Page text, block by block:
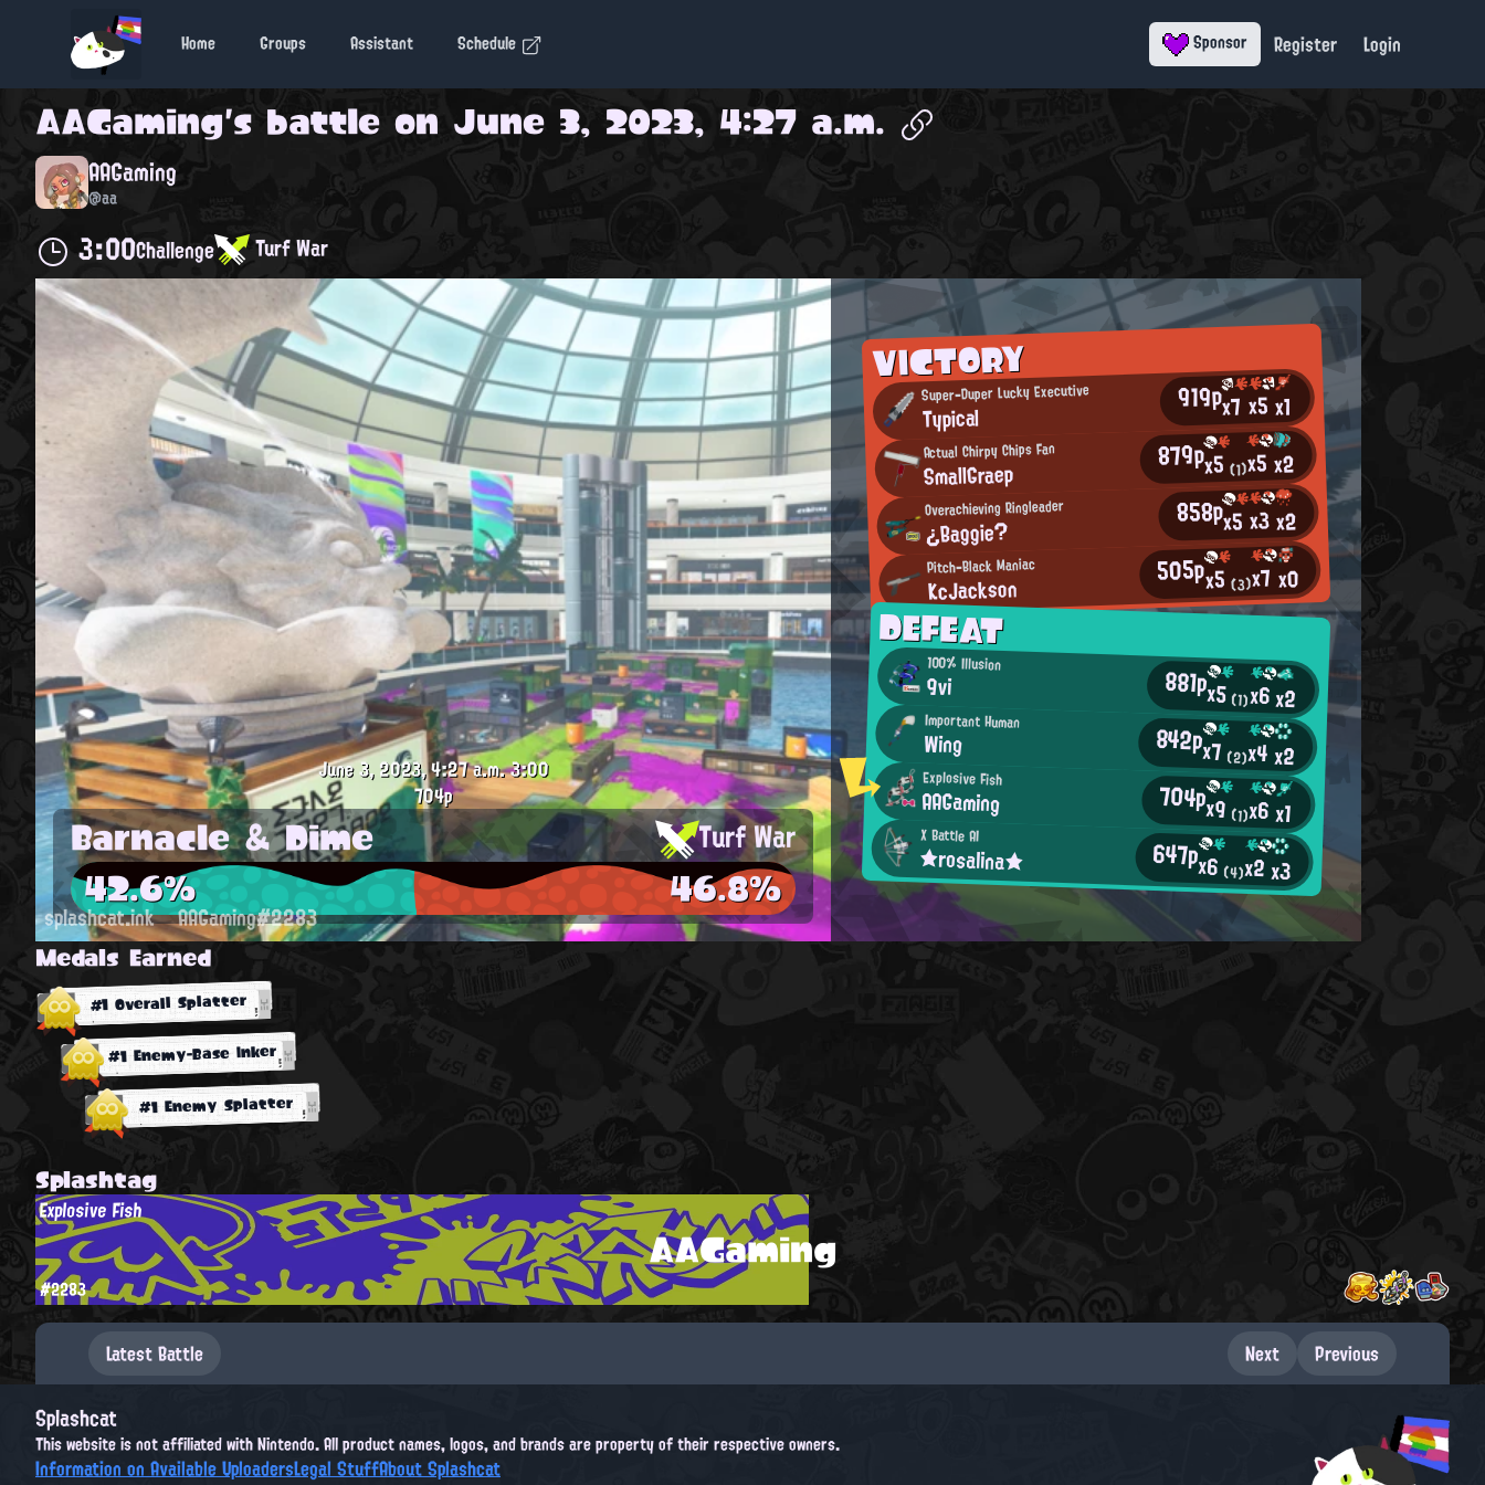
Home Groups Assistant Schedule Sponsor Register Login
AAGaming's battle on June 3, 2023, 4:27 a.m.
AAGaming
@aa
3:00Challenge Turf War
VICTORY
Super-Duper Lucky Executive
Typical 919px7 x5x1
Actual Chirpy Chips Fan
SmallGraep 879px5(1)x5x2
Overachieving Ringleader
¿Baggie? 858px5x3x2
Pitch-Black Maniac
KcJackson 505px5(3)x7 x0
DEFEAT
100% Illusion
9vi 881px5(1)x6x2
Important Human
Wing 842px7 (2)x4x2
Explosive Fish
AAGaming 704px9 (1)x6x1
X Battle AI
★rosalina★ 647px6 (4)x2x3
June 3, 2023, 4:27 a.m.3:00
704p
Barnacle & Dime Turf War
42.6% 46.8%
splashcat.ink AAGaming#2283
Medals Earned
#1 Overall Splatter
#1 Enemy-Base Inker
#1 Enemy Splatter
Splashtag
AAGaming
Explosive Fish
#2283
Latest Battle Next Previous
Splashcat
This website is not affiliated with Nintendo. All product names, logos, and brands are property of their respective owners.
Information on Available UploadersLegal StuffAbout Splashcat